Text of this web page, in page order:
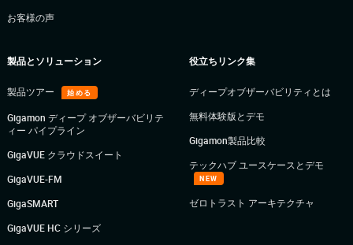
お客様の声
製品とソリューション
製品ツアー 始める
Gigamon ディープ オブザーバビリテ
ィー パイプライン
GigaVUE クラウドスイート
GigaVUE-FM
GigaSMART
GigaVUE HC シリーズ
役立ちリンク集
ディープオブザーバビリティとは
無料体験版とデモ
Gigamon製品比較
テックハブ ユースケースとデモ
NEW
ゼロトラスト アーキテクチャ